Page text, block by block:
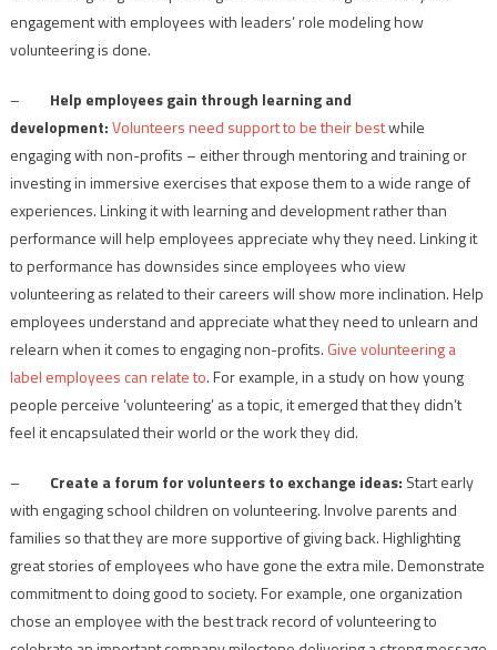
engagement with employees with leaders’ role modeling how
volunteering is done.
– Help employees gain through learning and
development:Volunteers need support to be their bestwhile
engaging with non-profits – either through mentoring and training or
investing in immersive exercises that expose them to a wide range of
experiences. Linking it with learning and development rather than
performance will help employees appreciate why they need. Linking it
to performance has downsides since employees who view
volunteering as related to their careers will show more inclination. Help
employees understand and appreciate what they need to unlearn and
relearn when it comes to engaging non-profits. Give volunteering a
label employees can relate to. For example, in a study on how young
people perceive ‘volunteering’ as a topic, it emerged that they didn’t
feel it encapsulated their world or the work they did.
– Create a forum for volunteers to exchange ideas: Start early
with engaging school children on volunteering. Involve parents and
families so that they are more supportive of giving back. Highlighting
great stories of employees who have gone the extra mile. Demonstrate
commitment to doing good to society. For example, one organization
chose an employee with the best track record of volunteering to